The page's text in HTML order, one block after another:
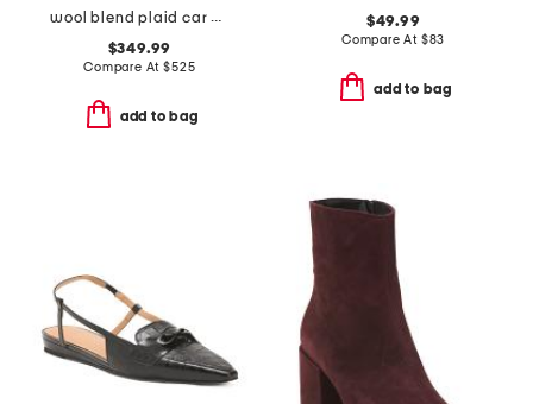
wool blend plaid car coat with faux leather trim
$349.99
Compare At$525
add to bag
$49.99
Compare At $83
add to bag